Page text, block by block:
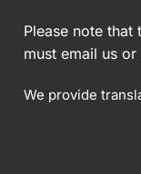
Please note
must email us or
We provide